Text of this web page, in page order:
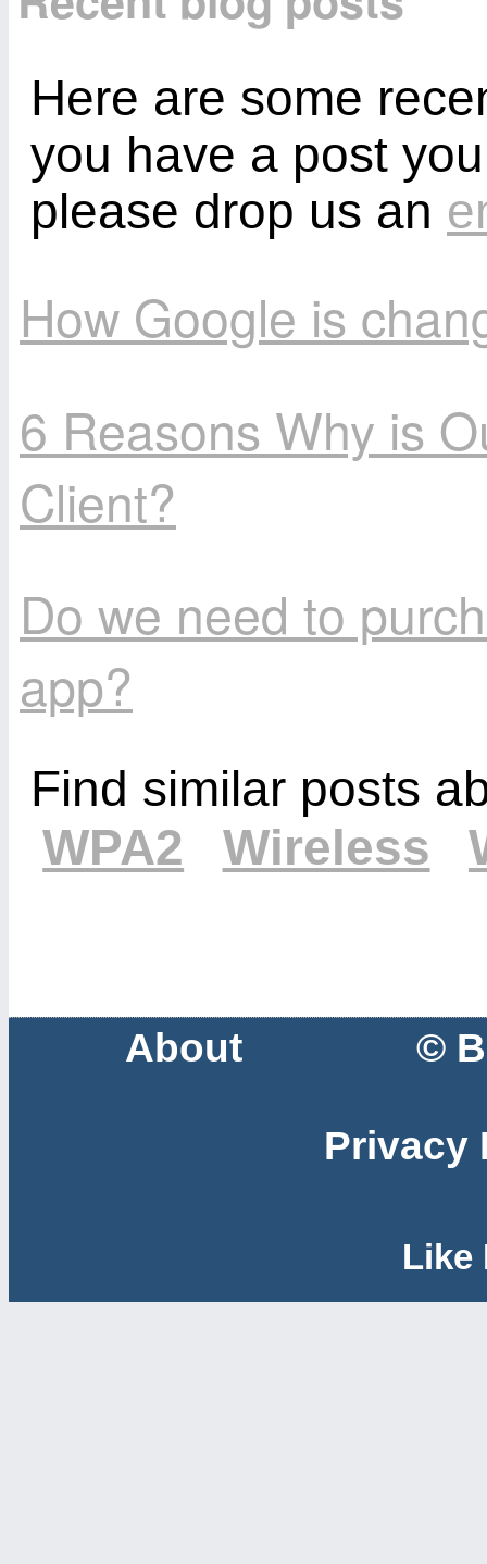
Here are some
you have a post
please drop us an
How Google is
6 Reasons Why is
Client?
Do we need to
app?
Find similar posts
WPA2
Wireless
About ©
Privacy
Like